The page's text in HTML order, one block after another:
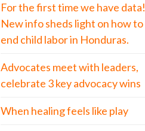
For the first time we have data!
New info sheds light on how to
end child labor in Honduras.
Advocates meet with leaders,
celebrate 3 key advocacy wins
When healing feels like play